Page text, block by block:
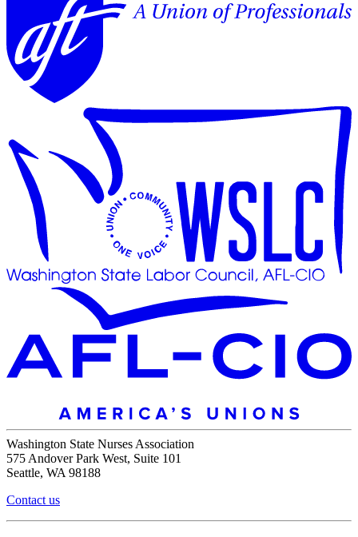
Washington State Nurses Association
575 Andover Park West, Suite 101
Seattle, WA 98188
Contact us